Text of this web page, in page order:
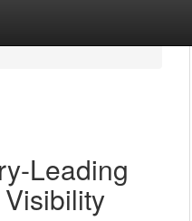
Leading